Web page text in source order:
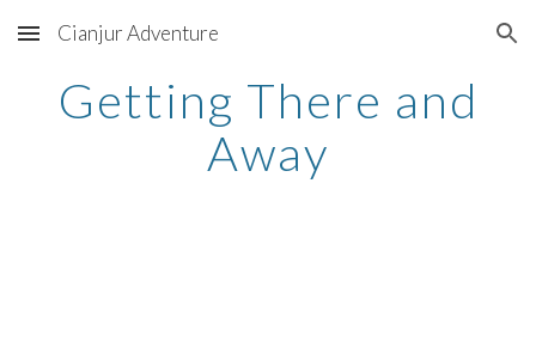
Skip to main content Skip to navigation
Cianjur Adventure
Getting There and
Away